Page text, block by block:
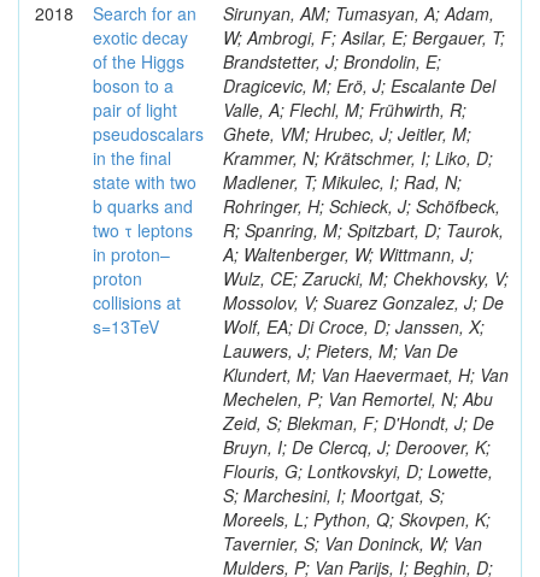
2018
Search for an
exotic decay
of the Higgs
boson to a
pair of light
pseudoscalars
in the final
state with two
b quarks and
two τ leptons
in proton–
proton
collisions at
s=13TeV
Sirunyan, AM; Tumasyan, A; Adam,
W; Ambrogi, F; Asilar, E; Bergauer, T;
Brandstetter, J; Brondolin, E;
Dragicevic, M; Erö, J; Escalante Del
Valle, A; Flechl, M; Frühwirth, R;
Ghete, VM; Hrubec, J; Jeitler, M;
Krammer, N; Krätschmer, I; Liko, D;
Madlener, T; Mikulec, I; Rad, N;
Rohringer, H; Schieck, J; Schöfbeck,
R; Spanring, M; Spitzbart, D; Taurok,
A; Waltenberger, W; Wittmann, J;
Wulz, CE; Zarucki, M; Chekhovsky, V;
Mossolov, V; Suarez Gonzalez, J; De
Wolf, EA; Di Croce, D; Janssen, X;
Lauwers, J; Pieters, M; Van De
Klundert, M; Van Haevermaet, H; Van
Mechelen, P; Van Remortel, N; Abu
Zeid, S; Blekman, F; D'Hondt, J; De
Bruyn, I; De Clercq, J; Deroover, K;
Flouris, G; Lontkovskyi, D; Lowette,
S; Marchesini, I; Moortgat, S;
Moreels, L; Python, Q; Skovpen, K;
Tavernier, S; Van Doninck, W; Van
Mulders, P; Van Parijs, I; Beghin, D;